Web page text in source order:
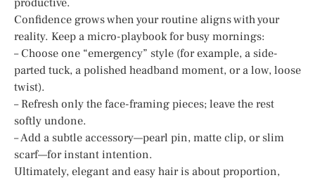
Confidence grows when your routine aligns with your
reality. Keep a micro-playbook for busy mornings:
– Choose one “emergency” style (for example, a side-
parted tuck, a polished headband moment, or a low, loose
twist).
– Refresh only the face-framing pieces; leave the rest
softly undone.
– Add a subtle accessory—pearl pin, matte clip, or slim
scarf—for instant intention.
Ultimately, elegant and easy hair is about proportion,